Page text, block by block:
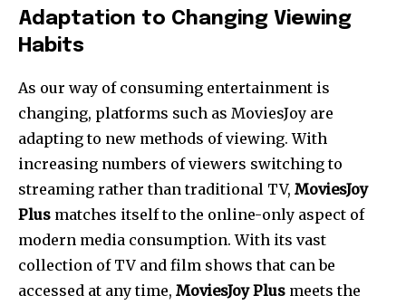
Adaptation to Changing Viewing
Habits
As our way of consuming entertainment is
changing, platforms such as MoviesJoy are
adapting to new methods of viewing. With
increasing numbers of viewers switching to
streaming rather than traditional TV, MoviesJoy
Plus matches itself to the online-only aspect of
modern media consumption. With its vast
collection of TV and film shows that can be
accessed at any time, MoviesJoy Plus meets the